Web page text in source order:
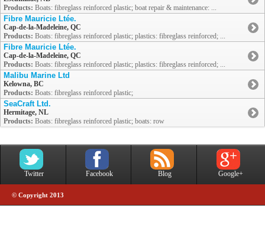
Products: Boats: fibreglass reinforced plastic; boat repair & maintenance: ...
Fibre Mauricie Ltée.
Cap-de-la-Madeleine, QC
Products: Boats: fibreglass reinforced plastic; plastics: fibreglass reinforced; ...
Fibre Mauricie Ltée.
Cap-de-la-Madeleine, QC
Products: Boats: fibreglass reinforced plastic; plastics: fibreglass reinforced; ...
Malibu Marine Ltd
Kelowna, BC
Products: Boats: fibreglass reinforced plastic;
SeaCraft Ltd.
Hermitage, NL
Products: Boats: fibreglass reinforced plastic; boats: row
Twitter Facebook Blog Google+
© Copyright 2013